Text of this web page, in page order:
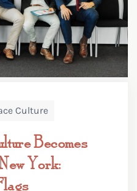
Culture
Becomes
York: